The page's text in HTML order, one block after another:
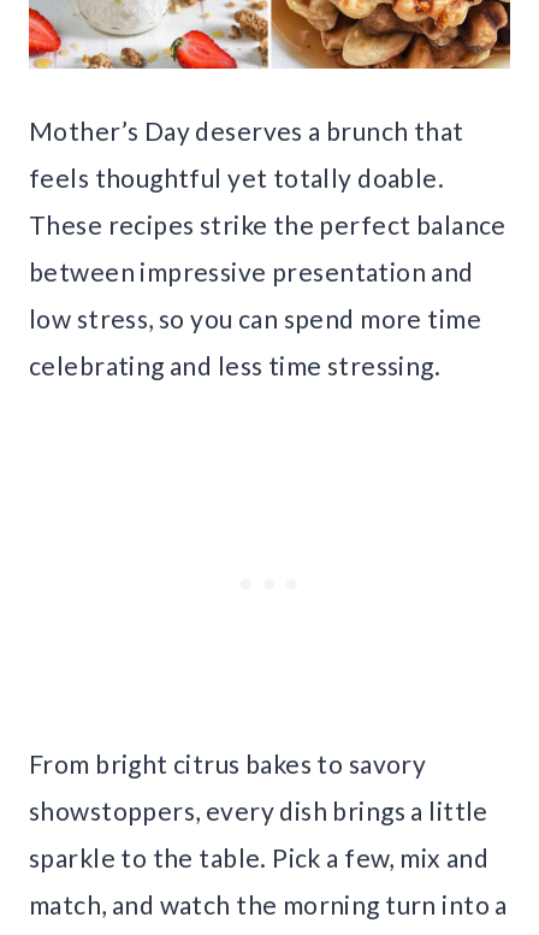
Mother’s Day deserves a brunch that
feels thoughtful yet totally doable.
These recipes strike the perfect balance
between impressive presentation and
low stress, so you can spend more time
celebrating and less time stressing.
From bright citrus bakes to savory
showstoppers, every dish brings a little
sparkle to the table. Pick a few, mix and
match, and watch the morning turn into a